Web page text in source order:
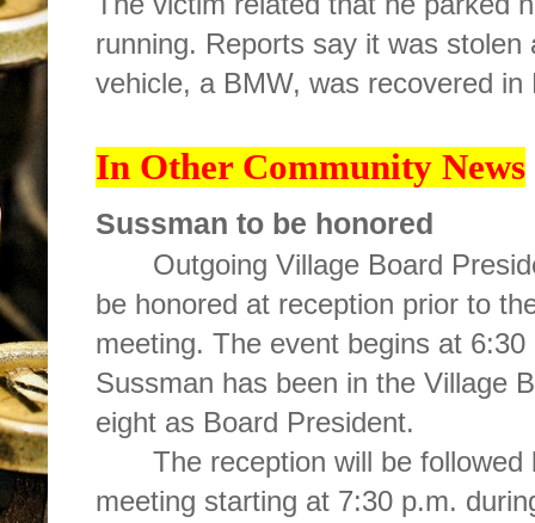
running. Reports say it was
vehicle, a BMW, was recovered
In Other Community News
Sussman to be honored
Outgoing Village Board
be honored at reception prior to
meeting. The event begins at
Sussman has been in the Village
eight as Board President.
The reception will be
meeting starting at 7:30 p.m.